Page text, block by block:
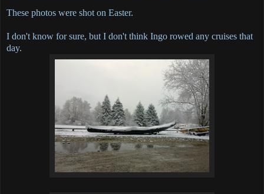
These photos were shot on Easter.
I don't know for sure, but I don't think Ingo rowed any cruises that
day.